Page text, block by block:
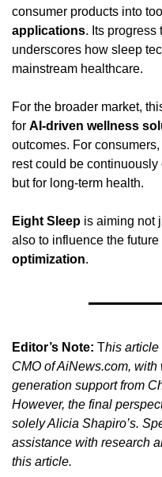
consumer products into
applications. Its progress
underscores how sleep
mainstream healthcare.
For the broader market,
for AI-driven wellness
outcomes. For
rest could be
but for long-term health.
Eight Sleep is aiming not
also to influence the future
optimization.
Editor’s Note: This article
CMO of AiNews.com,
generation support from
However, the final
solely Alicia Shapiro’s.
assistance with research
this article.